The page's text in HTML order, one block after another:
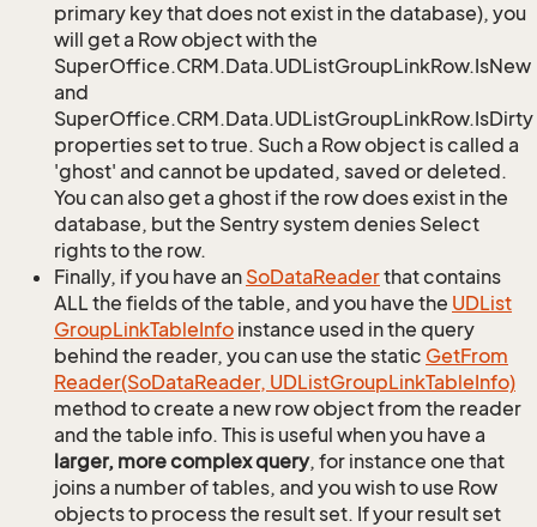
primary key that does not exist in the database), you
will get a Row object with the
SuperOffice.CRM.Data.UDListGroupLinkRow.IsNew
and
SuperOffice.CRM.Data.UDListGroupLinkRow.IsDirty
properties set to true. Such a Row object is called a
'ghost' and cannot be updated, saved or deleted.
You can also get a ghost if the row does exist in the
database, but the Sentry system denies Select
rights to the row.
Finally, if you have an SoDataReaderthat contains
ALL the fields of the table, and you have the UDList
GroupLinkTableInfo instance used in the query
behind the reader, you can use the static GetFrom
Reader(SoDataReader, UDListGroupLinkTableInfo)
method to create a new row object from the reader
and the table info. This is useful when you have a
larger, more complex query, for instance one that
joins a number of tables, and you wish to use Row
objects to process the result set. If your result set